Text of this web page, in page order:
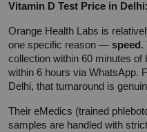
Vitamin D Test Price in
Orange Health Labs is
one specific reason — speed .
collection within 60 minutes of
within 6 hours via WhatsApp.
Delhi, that turnaround is
Their eMedics (trained
samples are handled with